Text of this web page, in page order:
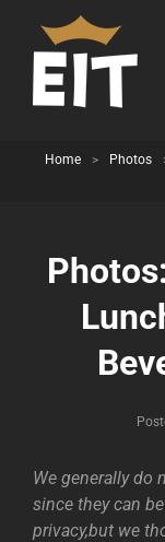
Home > Photos
We generally do
since they can
privacy,but we